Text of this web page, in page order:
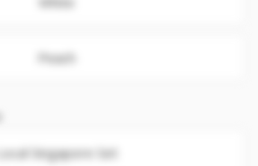
Peach
Local Singapore Set